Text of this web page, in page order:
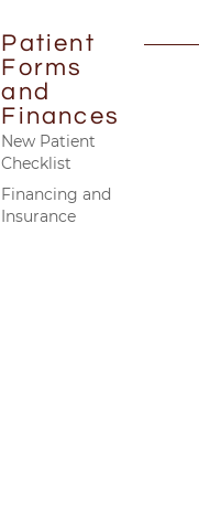
Patient
Forms
and
Finances
New Patient
Checklist
Financing and
Insurance